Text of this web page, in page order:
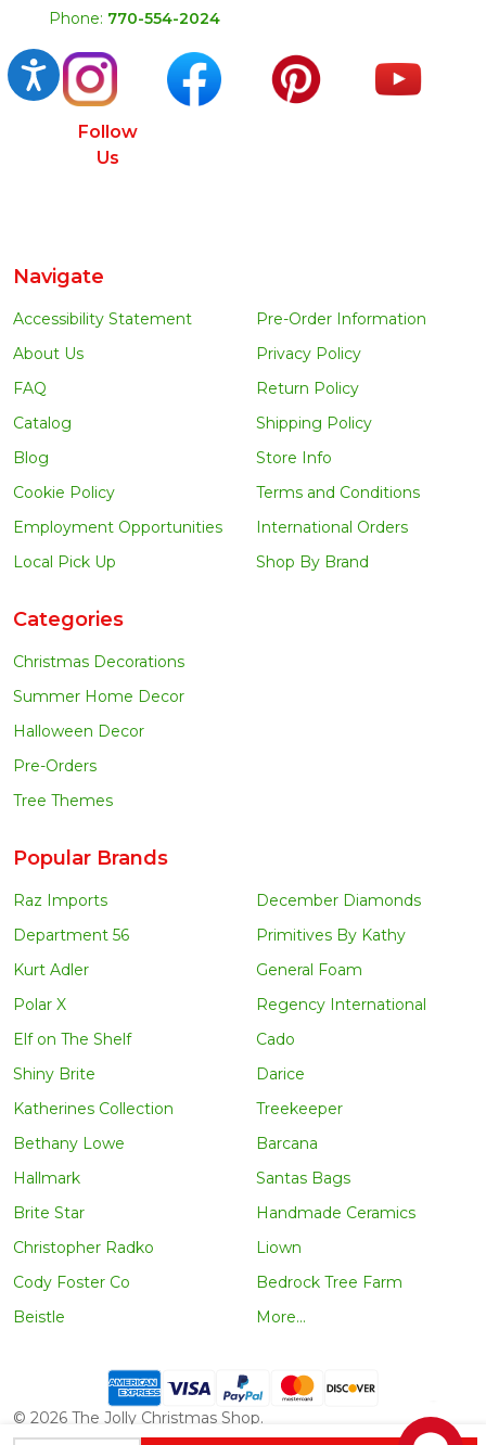
Accessibility
Phone: 770-554-2024
Follow
Us
Navigate
Accessibility Statement
About Us
FAQ
Catalog
Blog
Cookie Policy
Employment Opportunities
Local Pick Up
Pre-Order Information
Privacy Policy
Return Policy
Shipping Policy
Store Info
Terms and Conditions
International Orders
Shop By Brand
Categories
Christmas Decorations
Summer Home Decor
Halloween Decor
Pre-Orders
Tree Themes
Popular Brands
Raz Imports
Department 56
Kurt Adler
Polar X
Elf on The Shelf
Shiny Brite
Katherines Collection
Bethany Lowe
Hallmark
Brite Star
Christopher Radko
Cody Foster Co
Beistle
December Diamonds
Primitives By Kathy
General Foam
Regency International
Cado
Darice
Treekeeper
Barcana
Santas Bags
Handmade Ceramics
Liown
Bedrock Tree Farm
More...
© 2026 The Jolly Christmas Shop.